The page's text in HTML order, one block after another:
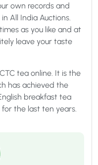
own records and
All India Auctions.
as you like and at
leave your taste
tea online. It is the
has achieved the
breakfast tea
the last ten years.